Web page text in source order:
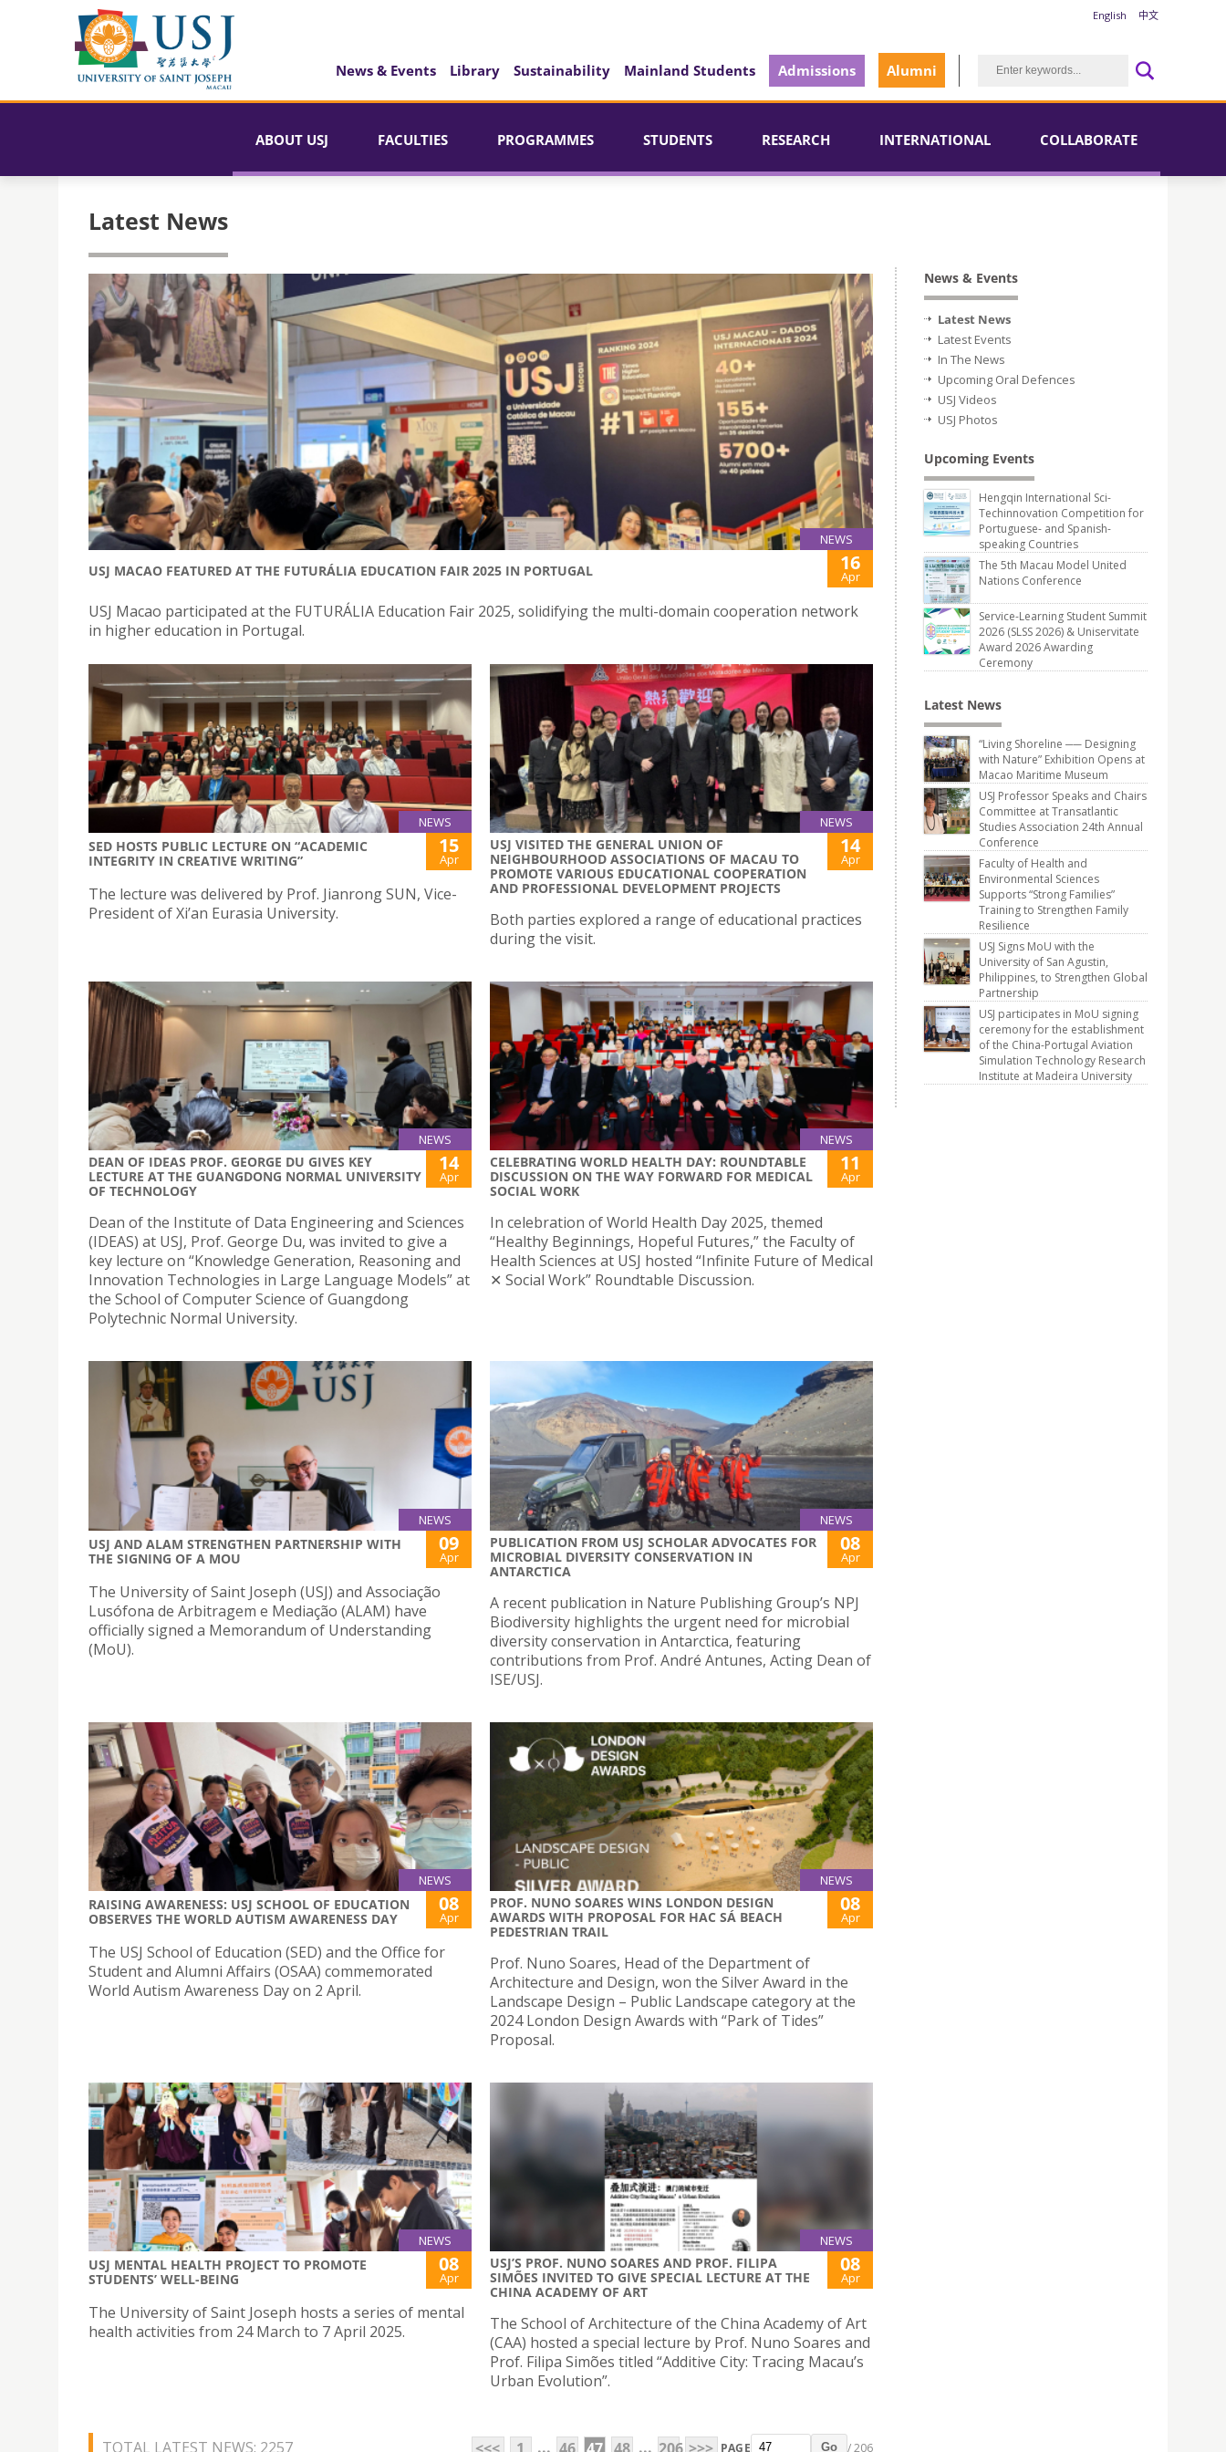
English 中文
News & Events Library Sustainability Mainland Students Admissions Alumni
ABOUT USJ FACULTIES PROGRAMMES STUDENTS RESEARCH INTERNATIONAL COLLABORATE
Latest News
NEWS
USJ MACAO FEATURED AT THE FUTURÁLIA EDUCATION FAIR 2025 IN PORTUGAL 16
Apr
USJ Macao participated at the FUTURÁLIA Education Fair 2025, solidifying the multi-domain cooperation network
in higher education in Portugal.
NEWS
SED HOSTS PUBLIC LECTURE ON “ACADEMIC
INTEGRITY IN CREATIVE WRITING”
15
Apr
The lecture was delivered by Prof. Jianrong SUN, Vice-
President of Xi’an Eurasia University.
NEWS
USJ VISITED THE GENERAL UNION OF
NEIGHBOURHOOD ASSOCIATIONS OF MACAU TO
PROMOTE VARIOUS EDUCATIONAL COOPERATION
AND PROFESSIONAL DEVELOPMENT PROJECTS
14
Apr
Both parties explored a range of educational practices
during the visit.
NEWS
DEAN OF IDEAS PROF. GEORGE DU GIVES KEY
LECTURE AT THE GUANGDONG NORMAL UNIVERSITY
OF TECHNOLOGY
14
Apr
Dean of the Institute of Data Engineering and Sciences
(IDEAS) at USJ, Prof. George Du, was invited to give a
key lecture on “Knowledge Generation, Reasoning and
Innovation Technologies in Large Language Models” at
the School of Computer Science of Guangdong
Polytechnic Normal University.
NEWS
CELEBRATING WORLD HEALTH DAY: ROUNDTABLE
DISCUSSION ON THE WAY FORWARD FOR MEDICAL
SOCIAL WORK
11
Apr
In celebration of World Health Day 2025, themed
“Healthy Beginnings, Hopeful Futures,” the Faculty of
Health Sciences at USJ hosted “Infinite Future of Medical
✕ Social Work” Roundtable Discussion.
NEWS
USJ AND ALAM STRENGTHEN PARTNERSHIP WITH
THE SIGNING OF A MOU
09
Apr
The University of Saint Joseph (USJ) and Associação
Lusófona de Arbitragem e Mediação (ALAM) have
officially signed a Memorandum of Understanding
(MoU).
NEWS
PUBLICATION FROM USJ SCHOLAR ADVOCATES FOR
MICROBIAL DIVERSITY CONSERVATION IN
ANTARCTICA
08
Apr
A recent publication in Nature Publishing Group’s NPJ
Biodiversity highlights the urgent need for microbial
diversity conservation in Antarctica, featuring
contributions from Prof. André Antunes, Acting Dean of
ISE/USJ.
NEWS
RAISING AWARENESS: USJ SCHOOL OF EDUCATION
OBSERVES THE WORLD AUTISM AWARENESS DAY
08
Apr
The USJ School of Education (SED) and the Office for
Student and Alumni Affairs (OSAA) commemorated
World Autism Awareness Day on 2 April.
NEWS
PROF. NUNO SOARES WINS LONDON DESIGN
AWARDS WITH PROPOSAL FOR HAC SÁ BEACH
PEDESTRIAN TRAIL
08
Apr
Prof. Nuno Soares, Head of the Department of
Architecture and Design, won the Silver Award in the
Landscape Design – Public Landscape category at the
2024 London Design Awards with “Park of Tides”
Proposal.
NEWS
USJ MENTAL HEALTH PROJECT TO PROMOTE
STUDENTS’ WELL-BEING
08
Apr
The University of Saint Joseph hosts a series of mental
health activities from 24 March to 7 April 2025.
NEWS
USJ’S PROF. NUNO SOARES AND PROF. FILIPA
SIMÕES INVITED TO GIVE SPECIAL LECTURE AT THE
CHINA ACADEMY OF ART
08
Apr
The School of Architecture of the China Academy of Art
(CAA) hosted a special lecture by Prof. Nuno Soares and
Prof. Filipa Simões titled “Additive City: Tracing Macau’s
Urban Evolution”.
TOTAL LATEST NEWS: 2257 ... ... PAGE Go / 206
News & Events
Latest News
Latest Events
In The News
Upcoming Oral Defences
USJ Videos
USJ Photos
Upcoming Events
Hengqin International Sci-
Techinnovation Competition for
Portuguese- and Spanish-
speaking Countries
The 5th Macau Model United
Nations Conference
Service-Learning Student Summit
2026 (SLSS 2026) & Uniservitate
Award 2026 Awarding
Ceremony
Latest News
“Living Shoreline ── Designing
with Nature” Exhibition Opens at
Macao Maritime Museum
USJ Professor Speaks and Chairs
Committee at Transatlantic
Studies Association 24th Annual
Conference
Faculty of Health and
Environmental Sciences
Supports “Strong Families”
Training to Strengthen Family
Resilience
USJ Signs MoU with the
University of San Agustin,
Philippines, to Strengthen Global
Partnership
USJ participates in MoU signing
ceremony for the establishment
of the China-Portugal Aviation
Simulation Technology Research
Institute at Madeira University